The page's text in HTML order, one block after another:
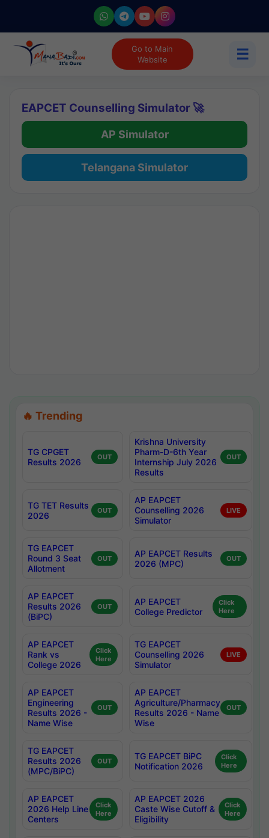
Go to Main
Website
☰
EAPCET Counselling Simulator 🚀
AP Simulator
Telangana Simulator
🔥 Trending
TG CPGET
Results 2026
OUT
Krishna University
Pharm-D-6th Year
Internship July 2026
Results
OUT
TG TET Results
2026
OUT
AP EAPCET
Counselling 2026
Simulator
LIVE
TG EAPCET
Round 3 Seat
Allotment
OUT
AP EAPCET Results
2026 (MPC)
OUT
AP EAPCET
Results 2026
(BiPC)
OUT
AP EAPCET
College Predictor
Click
Here
AP EAPCET
Rank vs
College 2026
Click
Here
TG EAPCET
Counselling 2026
Simulator
LIVE
AP EAPCET
Engineering
Results 2026 -
Name Wise
OUT
AP EAPCET
Agriculture/Pharmacy
Results 2026 - Name
Wise
OUT
TG EAPCET
Results 2026
(MPC/BiPC)
OUT
TG EAPCET BiPC
Notification 2026
Click
Here
AP EAPCET
2026 Help Line
Centers
Click
Here
AP EAPCET 2026
Caste Wise Cutoff &
Eligibility
Click
Here